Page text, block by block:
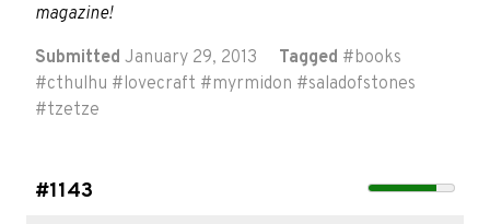
magazine!
Submitted January 29, 2013 Tagged #books
#cthulhu #lovecraft #myrmidon #saladofstones
#tzetze
#1143